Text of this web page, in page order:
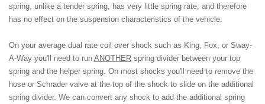
spring, unlike a tender spring, has very little spring rate, and therefore
has no effect on the suspension characteristics of the vehicle.
On your average dual rate coil over shock such as King, Fox, or Sway-
A-Way you'll need to run ANOTHER spring divider between your top
spring and the helper spring. On most shocks you'll need to remove the
hose or Schrader valve at the top of the shock to slide on the additional
spring divider. We can convert any shock to add the additional spring